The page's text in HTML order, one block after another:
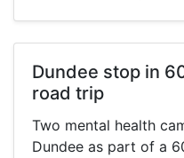
Dundee stop in
road trip
Two mental health
Dundee as part of a